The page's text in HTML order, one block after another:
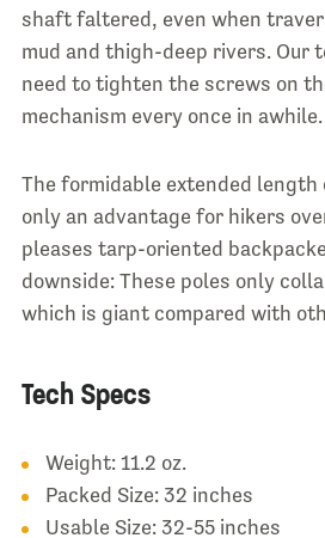
shaft faltered, even when
mud and thigh-deep rivers. Our
need to tighten the screws on
mechanism every once in awhile.
The formidable extended length
only an advantage for hikers
pleases tarp-oriented
downside: These poles only
which is giant compared with
Tech Specs
Weight: 11.2 oz.
Packed Size: 32 inches
Usable Size: 32-55 inches